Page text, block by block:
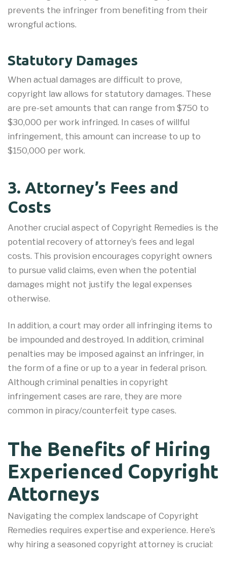
prevents the infringer from benefiting from their
wrongful actions.
Statutory Damages
When actual damages are difficult to prove,
copyright law allows for statutory damages. These
are pre-set amounts that can range from $750 to
$30,000 per work infringed. In cases of willful
infringement, this amount can increase to up to
$150,000 per work.
3. Attorney’s Fees and
Costs
Another crucial aspect of Copyright Remedies is the
potential recovery of attorney’s fees and legal
costs. This provision encourages copyright owners
to pursue valid claims, even when the potential
damages might not justify the legal expenses
otherwise.
In addition, a court may order all infringing items to
be impounded and destroyed. In addition, criminal
penalties may be imposed against an infringer, in
the form of a fine or up to a year in federal prison.
Although criminal penalties in copyright
infringement cases are rare, they are more
common in piracy/counterfeit type cases.
The Benefits of Hiring
Experienced Copyright
Attorneys
Navigating the complex landscape of Copyright
Remedies requires expertise and experience. Here’s
why hiring a seasoned copyright attorney is crucial: